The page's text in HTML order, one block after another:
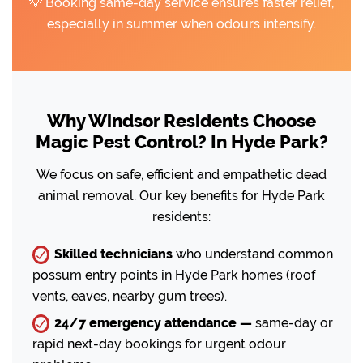
especially in summer when odours intensify.
Why Windsor Residents Choose
Magic Pest Control? In Hyde Park?
We focus on safe, efficient and empathetic dead
animal removal. Our key benefits for Hyde Park
residents:
Skilled technicians who understand common
possum entry points in Hyde Park homes (roof
vents, eaves, nearby gum trees).
24/7 emergency attendance — same-day or
rapid next-day bookings for urgent odour